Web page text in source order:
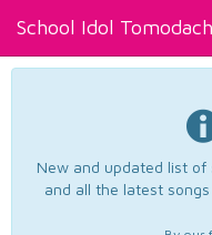
School Idol
New and updated list of
and all the latest